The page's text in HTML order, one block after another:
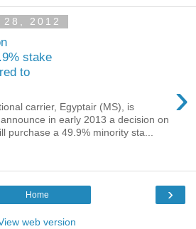
2012
stake
to
›
carrier, Egyptair (MS), is
in early 2013 a decision on
purchase a 49.9% minority sta...
›
Home
web version